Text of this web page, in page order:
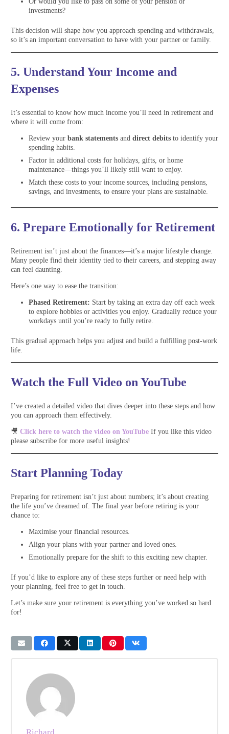
investments?
This decision will shape how you approach spending and withdrawals,
so it’s an important conversation to have with your partner or family.
5. Understand Your Income and
Expenses
It’s essential to know how much income you’ll need in retirement and
where it will come from:
Review your bank statements and direct debits to identify your
spending habits.
Factor in additional costs for holidays, gifts, or home
maintenance—things you’ll likely still want to enjoy.
Match these costs to your income sources, including pensions,
savings, and investments, to ensure your plans are sustainable.
6. Prepare Emotionally for Retirement
Retirement isn’t just about the finances—it’s a major lifestyle change.
Many people find their identity tied to their careers, and stepping away
can feel daunting.
Here’s one way to ease the transition:
Phased Retirement: Start by taking an extra day off each week
to explore hobbies or activities you enjoy. Gradually reduce your
workdays until you’re ready to fully retire.
This gradual approach helps you adjust and build a fulfilling post-work
life.
Watch the Full Video on YouTube
I’ve created a detailed video that dives deeper into these steps and how
you can approach them effectively.
🎥 Click here to watch the video on YouTube If you like this video
please subscribe for more useful insights!
Start Planning Today
Preparing for retirement isn’t just about numbers; it’s about creating
the life you’ve dreamed of. The final year before retiring is your
chance to:
Maximise your financial resources.
Align your plans with your partner and loved ones.
Emotionally prepare for the shift to this exciting new chapter.
If you’d like to explore any of these steps further or need help with
your planning, feel free to get in touch.
Let’s make sure your retirement is everything you’ve worked so hard
for!